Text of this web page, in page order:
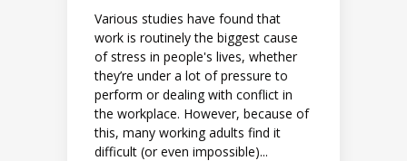
Various studies have found that
work is routinely the biggest cause
of stress in people's lives, whether
they’re under a lot of pressure to
perform or dealing with conflict in
the workplace. However, because of
this, many working adults find it
difficult (or even impossible)...